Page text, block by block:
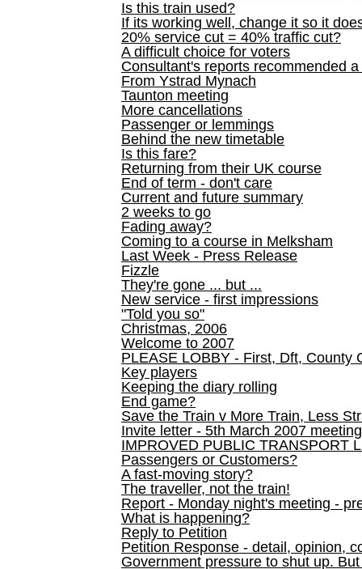
Is this train used?
If its working well, change it so it
20% service cut = 40% traffic cut?
A difficult choice for voters
Consultant's reports recommended
From Ystrad Mynach
Taunton meeting
More cancellations
Passenger or lemmings
Behind the new timetable
Is this fare?
Returning from their UK course
End of term - don't care
Current and future summary
2 weeks to go
Fading away?
Coming to a course in Melksham
Last Week - Press Release
Fizzle
They're gone ... but ...
New service - first impressions
"Told you so"
Christmas, 2006
Welcome to 2007
PLEASE LOBBY - First, Dft, County
Key players
Keeping the diary rolling
End game?
Save the Train v More Train, Less
Invite letter - 5th March 2007 meeting
IMPROVED PUBLIC TRANSPORT
Passengers or Customers?
A fast-moving story?
The traveller, not the train!
Report - Monday night's meeting -
What is happening?
Reply to Petition
Petition Response - detail, opinion,
Government pressure to shut up.